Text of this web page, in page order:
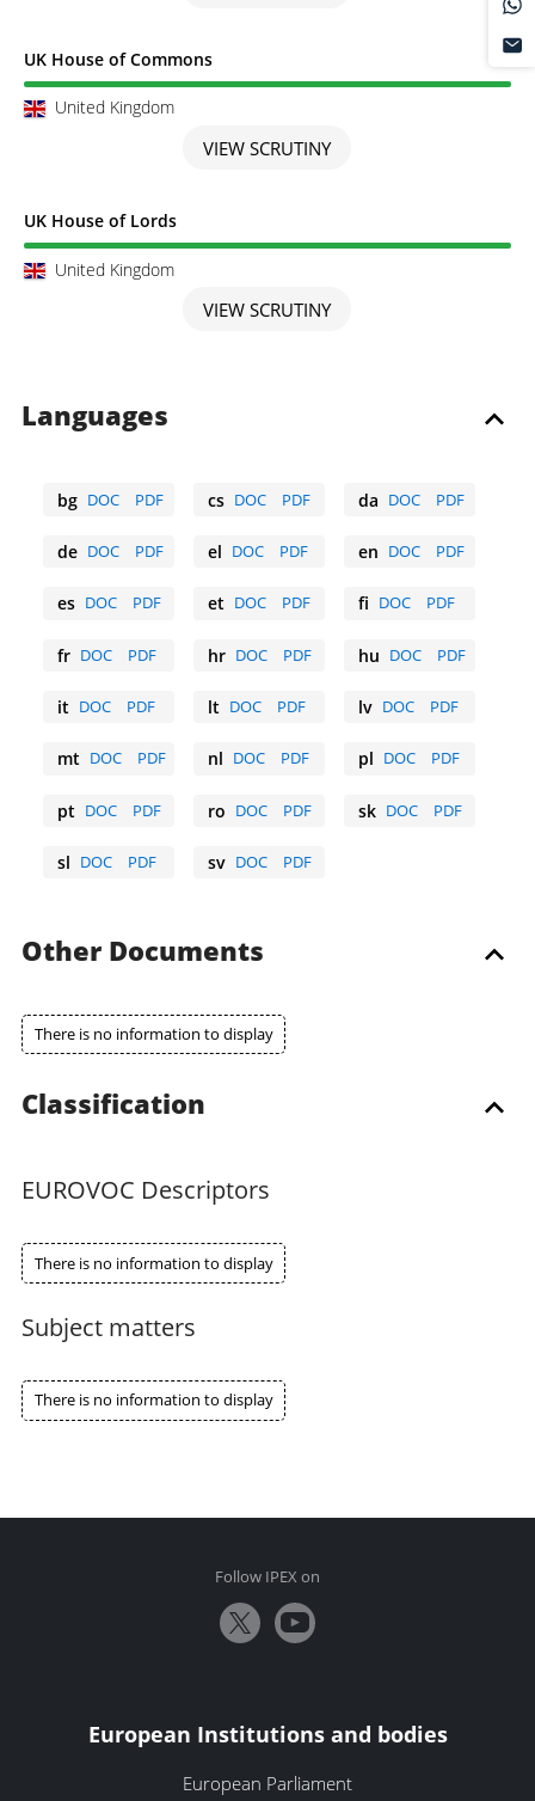
UK House of Commons
United Kingdom
Scrutiny completed
VIEW SCRUTINY
UK House of Lords
United Kingdom
Scrutiny completed
VIEW SCRUTINY
Languages
bg
Bulgarian
DOC PDF cs
Czech
DOC PDF da
Danish
DOC PDF
de
German
DOC PDF el
Greek
DOC PDF en
English
DOC PDF
es
Spanish
DOC PDF et
Estonian
DOC PDF fi
Finnish
DOC PDF
fr
French
DOC PDF hr
Croatian
DOC PDF hu
Hungarian
DOC PDF
it
Italian
DOC PDF lt
Lithuanian
DOC PDF lv
Latvian
DOC PDF
mt
Maltese
DOC PDF nl
Dutch
DOC PDF pl
Polish
DOC PDF
pt
Portuguese
DOC PDF ro
Romanian
DOC PDF sk
Slovak
DOC PDF
sl
Slovene
DOC PDF sv
Swedish
DOC PDF
Other Documents
There is no information to display
Classification
EUROVOC Descriptors
There is no information to display
Subject matters
There is no information to display
Follow IPEX on
European Institutions and bodies
European Parliament